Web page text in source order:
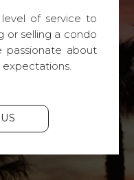
of service to
or selling a condo
passionate about